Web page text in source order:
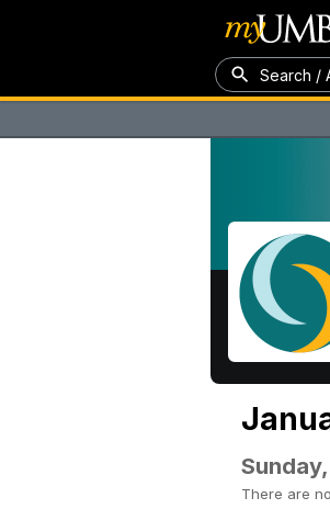
Search /
There are